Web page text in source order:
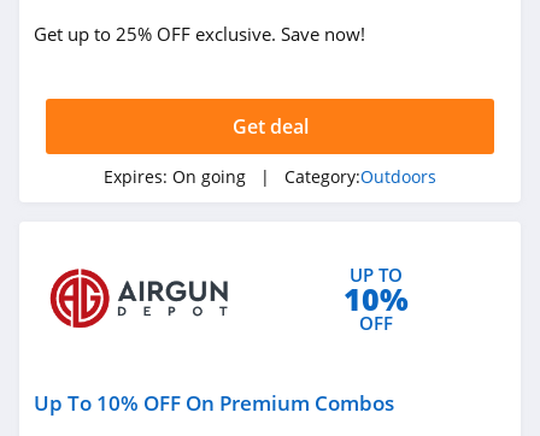
Camelbak
Barebones
Get up to 25% OFF exclusive. Save now!
Get deal
Expires: On going | Category:Outdoors
UP TO
10%
OFF
Up To 10% OFF On Premium Combos